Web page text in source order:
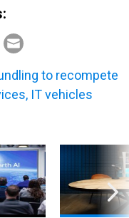
to recompete
IT vehicles